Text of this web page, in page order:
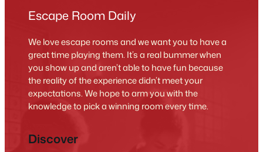
Escape Room Daily
We love escape rooms and we want you to have a
great time playing them. It’s a real bummer when
you show up and aren’t able to have fun because
the reality of the experience didn’t meet your
expectations. We hope to arm you with the
knowledge to pick a winning room every time.
Discover